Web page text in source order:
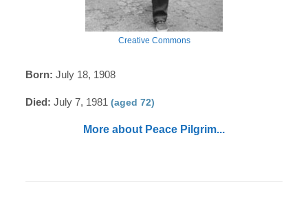
Creative Commons
Born: July 18, 1908
Died: July 7, 1981(aged 72)
More about Peace Pilgrim...